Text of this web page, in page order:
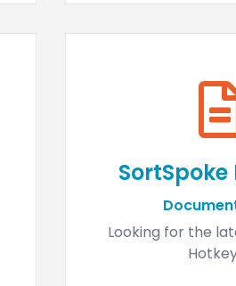
Looking for the